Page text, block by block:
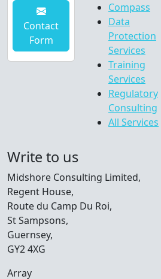
Contact
Form
Compass
Data
Protection
Services
Training
Services
Regulatory
Consulting
All Services
Write to us
Midshore Consulting Limited,
Regent House,
Route du Camp Du Roi,
St Sampsons,
Guernsey,
GY2 4XG
Array